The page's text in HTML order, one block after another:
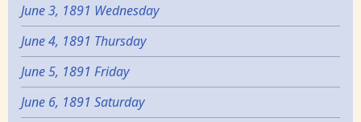
June 3, 1891 Wednesday
June 4, 1891 Thursday
June 5, 1891 Friday
June 6, 1891 Saturday